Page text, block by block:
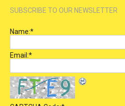
SUBSCRIBE TO OUR NEWSLETTER
Name:*
Email:*